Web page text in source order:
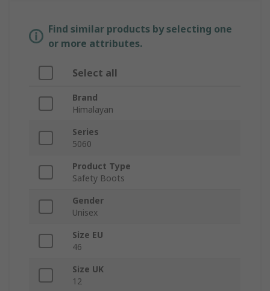
Find similar products by selecting one
or more attributes.
Select all
Brand
Himalayan
Series
5060
Product Type
Safety Boots
Gender
Unisex
Size EU
46
Size UK
12